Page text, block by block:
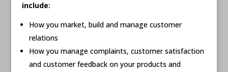
include:
How you market, build and manage customer
relations
How you manage complaints, customer satisfaction
and customer feedback on your products and